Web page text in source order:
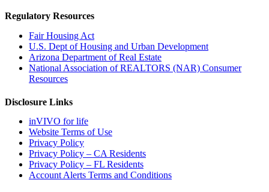
Regulatory Resources
Fair Housing Act
U.S. Dept of Housing and Urban Development
Arizona Department of Real Estate
National Association of REALTORS (NAR) Consumer
Resources
Disclosure Links
inVIVO for life
Website Terms of Use
Privacy Policy
Privacy Policy – CA Residents
Privacy Policy – FL Residents
Account Alerts Terms and Conditions